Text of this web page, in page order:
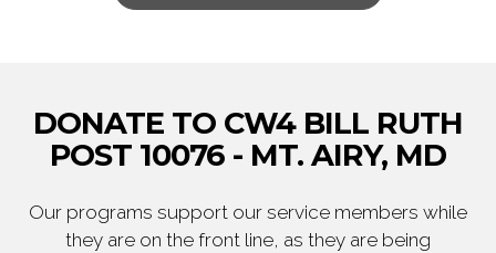
DONATE TO CW4 BILL RUTH
POST 10076 - MT. AIRY, MD
Our programs support our service members while
they are on the front line, as they are being